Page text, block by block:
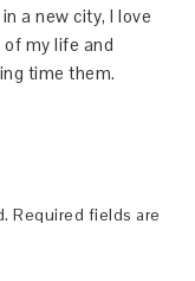
a new city, I love
my life and
time them.
Required fields are